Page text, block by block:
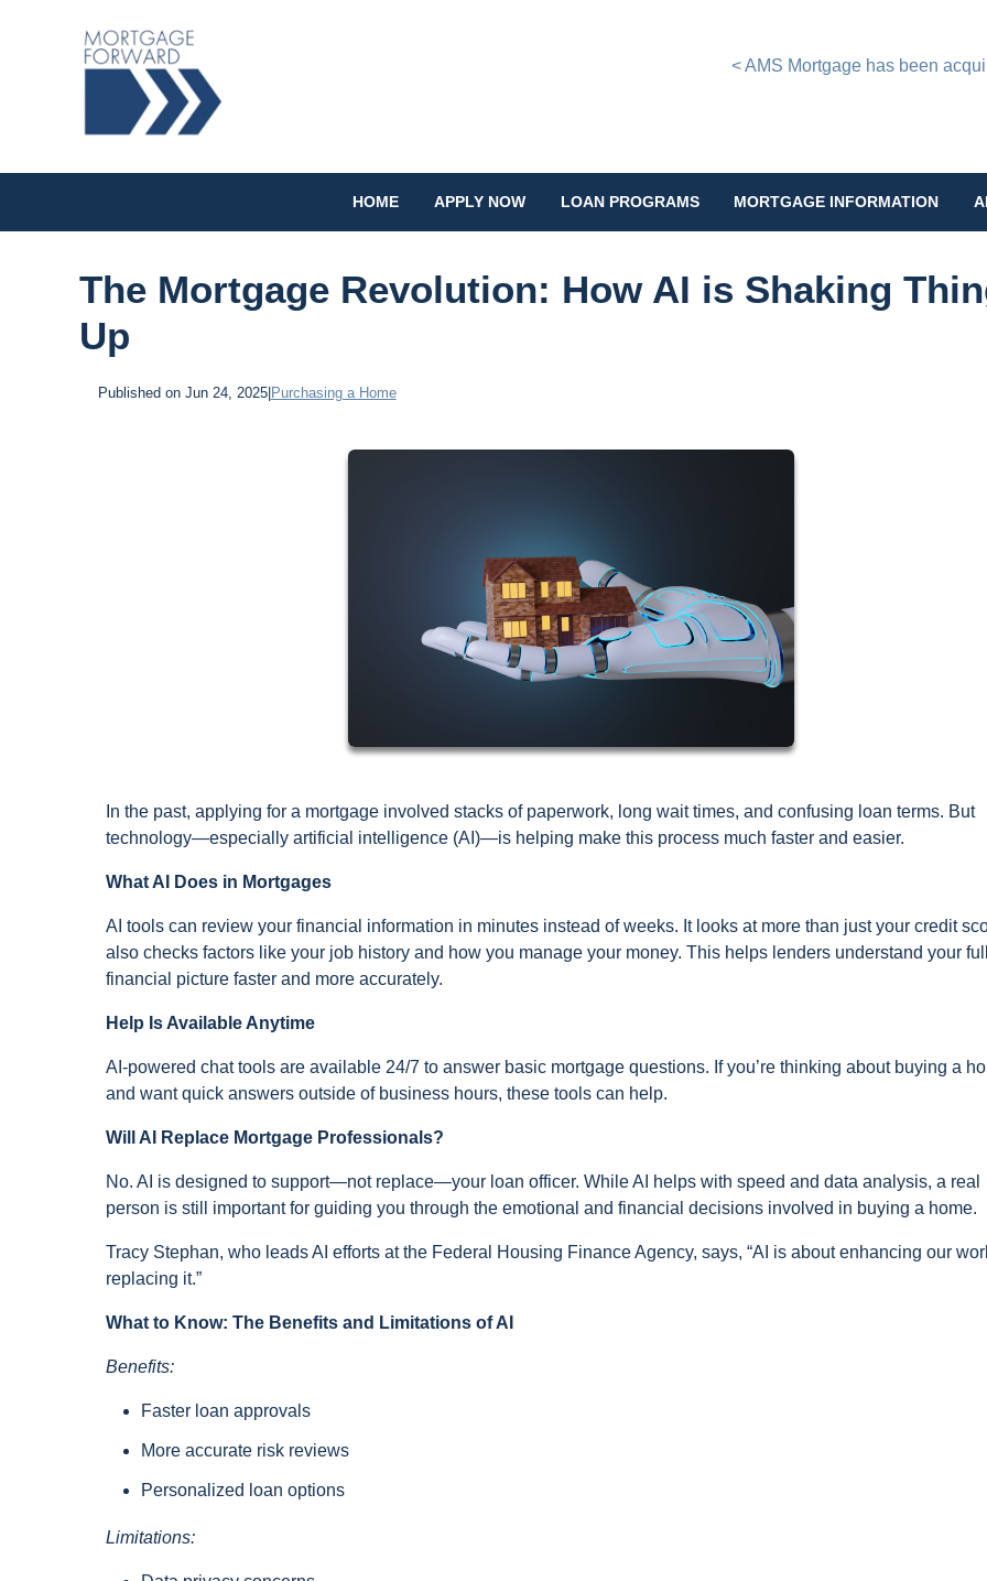
< AMS Mortgage has been
HOME APPLY NOW LOAN PROGRAMS MORTGAGE INFORMATION
The Mortgage Revolution: How AI is Shaking
Up
Published on Jun 24, 2025| Purchasing a Home
In the past, applying for a mortgage involved stacks of paperwork, long wait times, and confusing loan terms. But
technology—especially artificial intelligence (AI)—is helping make this process much faster and easier.
What AI Does in Mortgages
AI tools can review your financial information in minutes instead of weeks. It looks at more than just your credit
also checks factors like your job history and how you manage your money. This helps lenders understand your
financial picture faster and more accurately.
Help Is Available Anytime
AI-powered chat tools are available 24/7 to answer basic mortgage questions. If you’re thinking about buying a
and want quick answers outside of business hours, these tools can help.
Will AI Replace Mortgage Professionals?
No. AI is designed to support—not replace—your loan officer. While AI helps with speed and data analysis, a real
person is still important for guiding you through the emotional and financial decisions involved in buying a home.
Tracy Stephan, who leads AI efforts at the Federal Housing Finance Agency, says, “AI is about enhancing our
replacing it.”
What to Know: The Benefits and Limitations of AI
Benefits:
Faster loan approvals
More accurate risk reviews
Personalized loan options
Limitations: